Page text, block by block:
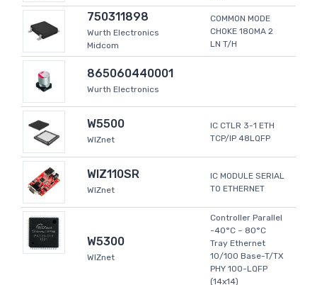
750311898
Wurth Electronics
Midcom
COMMON MODE
CHOKE 180MA 2
LN T/H
865060440001
Wurth Electronics
W5500
WIZnet
IC CTLR 3-1 ETH
TCP/IP 48LQFP
WIZ110SR
WIZnet
IC MODULE SERIAL
TO ETHERNET
W5300
WIZnet
Controller Parallel
-40°C ~ 80°C
Tray Ethernet
10/100 Base-T/TX
PHY 100-LQFP
(14x14)